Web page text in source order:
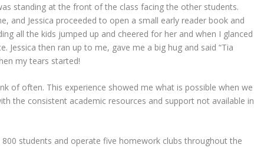
standing at the front of the class facing the other students.
and Jessica proceeded to open a small early reader book and
all the kids jumped up and cheered for her and when I glanced
Jessica then ran up to me, gave me a big hug and said “Tia
my tears started!
of often. This experience showed me what is possible when we
the consistent academic resources and support not available in
students and operate five homework clubs throughout the